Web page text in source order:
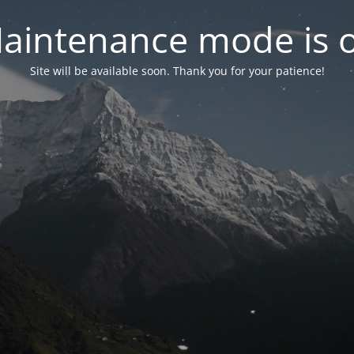
mode is
Site will be available soon. Thank you for your patience!